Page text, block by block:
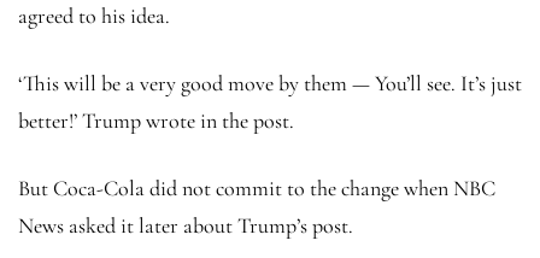
agreed to his idea.
‘This will be a very good move by them — You’ll see. It’s just
better!’ Trump wrote in the post.
But Coca-Cola did not commit to the change when NBC
News asked it later about Trump’s post.